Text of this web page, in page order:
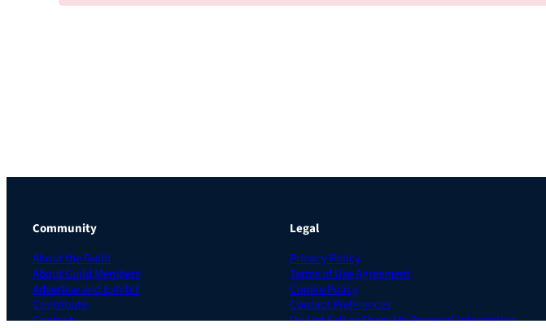
Community
About the Guild
About Guild Members
Advertise and Exhibit
Contribute
Contact
Legal
Privacy Policy
Terms of Use Agreement
Cookie Policy
Contact Preferences
Do Not Sell or Share My Personal Information